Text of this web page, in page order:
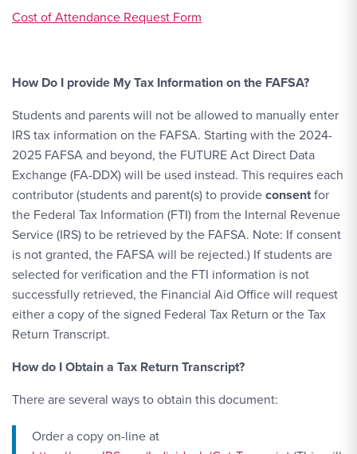
Cost of Attendance Request Form
How Do I provide My Tax Information on the FAFSA?
Students and parents will not be allowed to manually enter
IRS tax information on the FAFSA. Starting with the 2024-
2025 FAFSA and beyond, the FUTURE Act Direct Data
Exchange (FA-DDX) will be used instead. This requires each
contributor (students and parent(s) to provideconsentfor
the Federal Tax Information (FTI) from the Internal Revenue
Service (IRS) to be retrieved by the FAFSA. Note: If consent
is not granted, the FAFSA will be rejected.) If students are
selected for verification and the FTI information is not
successfully retrieved, the Financial Aid Office will request
either a copy of the signed Federal Tax Return or the Tax
Return Transcript.
How do I Obtain a Tax Return Transcript?
There are several ways to obtain this document:
Order a copy on-line at